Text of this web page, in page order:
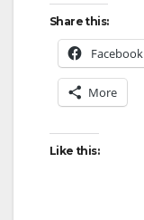
Share this:
Facebook
More
Like this: